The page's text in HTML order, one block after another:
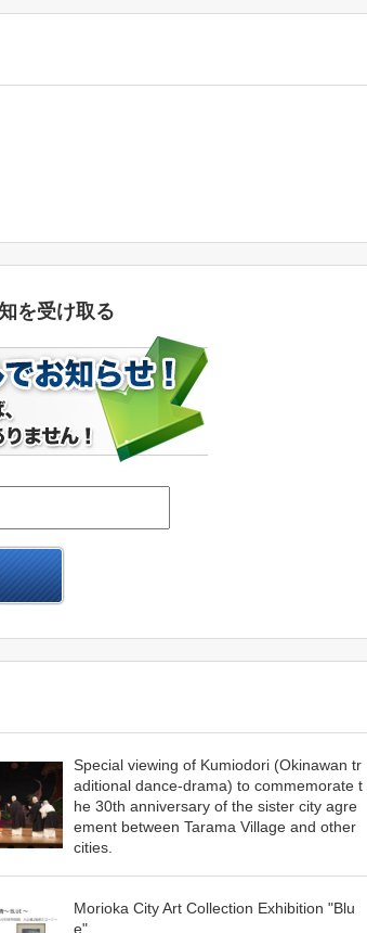
を受け取る
Special viewing of Kumiodori (Okinawan tr
aditional dance-drama) to commemorate t
he 30th anniversary of the sister city agre
ement between Tarama Village and other
cities.
Morioka City Art Collection Exhibition "Blu
e"